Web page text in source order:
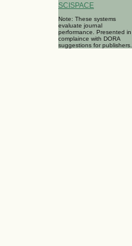
SCISPACE
Note: These systems
evaluate journal
performance. Presented in
complaince with DORA
suggestions for publishers.